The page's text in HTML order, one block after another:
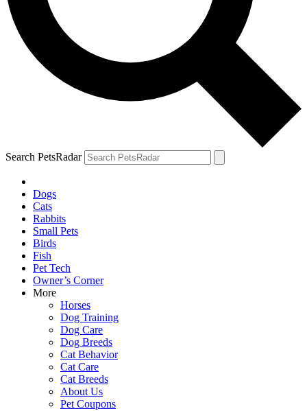
Search PetsRadar
Dogs
Cats
Rabbits
Small Pets
Birds
Fish
Pet Tech
Owner’s Corner
More
Horses
Dog Training
Dog Care
Dog Breeds
Cat Behavior
Cat Care
Cat Breeds
About Us
Pet Coupons